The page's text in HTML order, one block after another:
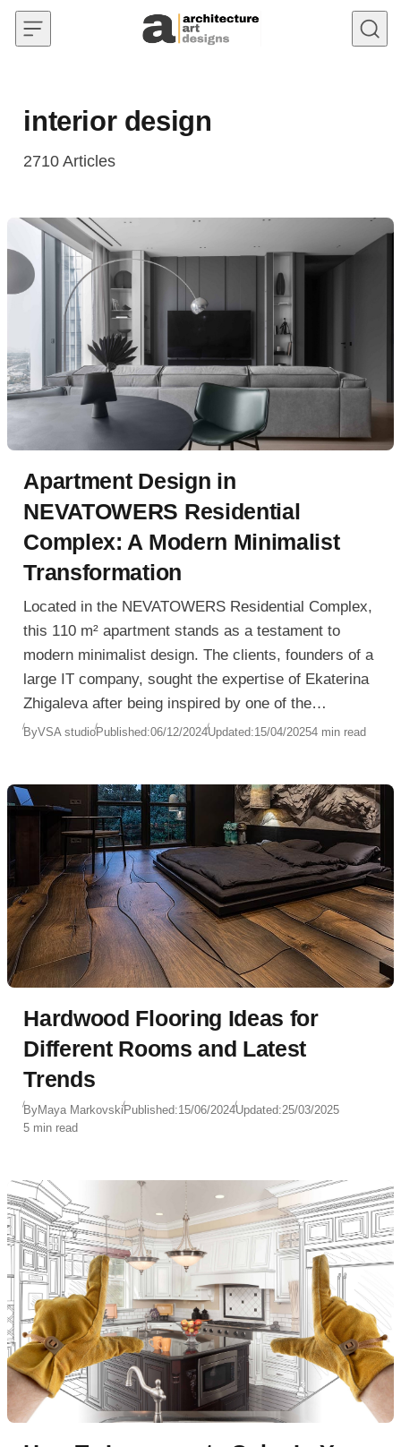
Skip to content
interior design
2710 Articles
Apartment Design in
NEVATOWERS Residential
Complex: A Modern Minimalist
Transformation
Located in the NEVATOWERS Residential Complex,
this 110 m² apartment stands as a testament to
modern minimalist design. The clients, founders of a
large IT company, sought the expertise of Ekaterina
Zhigaleva after being inspired by one of the
designer’s previous television projects. Despite
electrical wiring, and pre-purchased furniture such
as a kitchen, sofa, and kitchen island, Zhigaleva
took on the challenge, resulting in a sophisticated,
clean-lined interior that is both functional and
visually stunning.
ByVSA studioPublished:06/12/2024Updated:15/04/20254 min read
Hardwood Flooring Ideas for
Different Rooms and Latest
Trends
ByMaya MarkovskiPublished:15/06/2024Updated:25/03/2025
5 min read